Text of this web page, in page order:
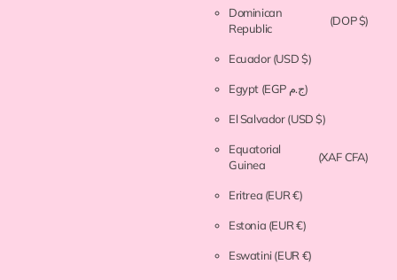
Dominican
Republic
(DOP $)
Ecuador(USD $)
Egypt (EGP ج.م)
El Salvador(USD $)
Equatorial
Guinea
(XAF CFA)
Eritrea (EUR €)
Estonia (EUR €)
Eswatini(EUR €)